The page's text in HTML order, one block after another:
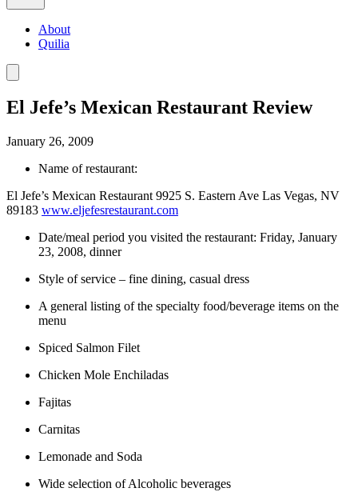
About
Quilia
El Jefe’s Mexican Restaurant Review
January 26, 2009
Name of restaurant:
El Jefe’s Mexican Restaurant 9925 S. Eastern Ave Las Vegas, NV
89183 www.eljefesrestaurant.com
Date/meal period you visited the restaurant: Friday, January
23, 2008, dinner
Style of service – fine dining, casual dress
A general listing of the specialty food/beverage items on the
menu
Spiced Salmon Filet
Chicken Mole Enchiladas
Fajitas
Carnitas
Lemonade and Soda
Wide selection of Alcoholic beverages